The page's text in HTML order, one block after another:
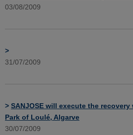
03/08/2009
>
31/07/2009
> SANJOSE will execute the
Park of Loulé, Algarve
30/07/2009